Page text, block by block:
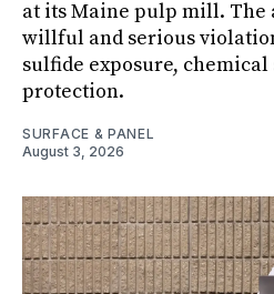
at its Maine pulp mill. The
willful and serious
sulfide exposure,
protection.
SURFACE & PANEL
August 3, 2026